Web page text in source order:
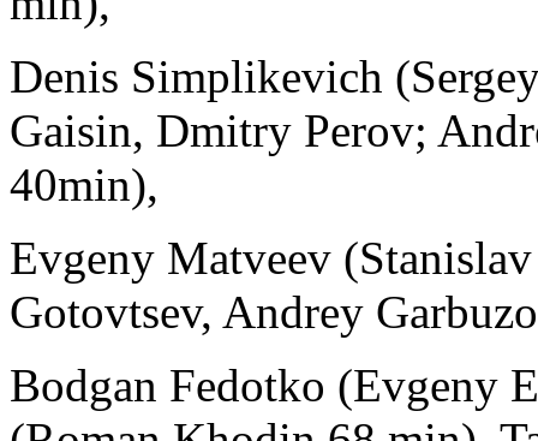
Denis Simplikevich
Gaisin, Dmitry Perov;
40min),
Evgeny Matveev
Gotovtsev, Andrey
Bodgan Fedotko (Evgeny